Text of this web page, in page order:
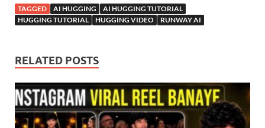
TAGGED AI HUGGING
AI HUGGING TUTORIAL
HUGGING TUTORIAL
HUGGING VIDEO RUNWAY AI
RELATED POSTS